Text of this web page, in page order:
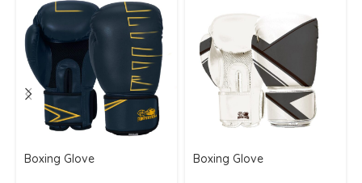
Boxing Glove Boxing Glove